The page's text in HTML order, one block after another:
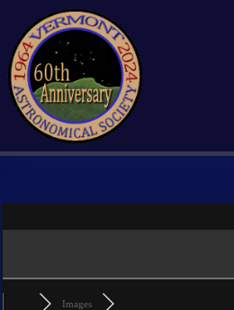
content
Images